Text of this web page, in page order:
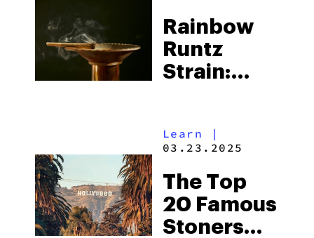
Person
Rainbow
Runtz
Strain:
To Know
Learn |
03.23.2025
The Top
20 Famous
Stoners